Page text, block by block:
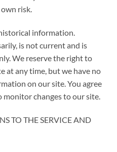
risk.
information.
is not current and is
We reserve the right to
at any time, but we have no
on our site. You agree
changes to our site.
TO THE SERVICE AND